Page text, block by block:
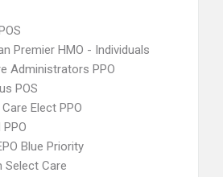
Premier HMO - Individuals
Administrators PPO
POS
Elect PPO
Blue Priority
Select Care